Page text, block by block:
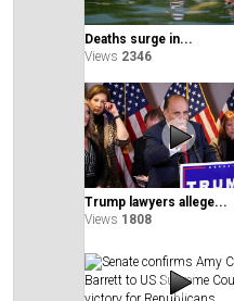
Deaths surge in...
Views 2346
Trump lawyers allege...
Views 1808